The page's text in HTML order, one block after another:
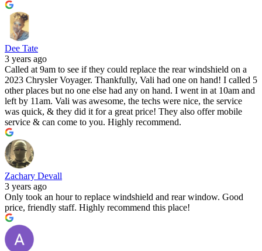
Dee Tate
3 years ago
Called at 9am to see if they could replace the rear windshield on a
2023 Chrysler Voyager. Thankfully, Vali had one on hand! I called 5
other places but no one else had any on hand. I went in at 10am and
left by 11am. Vali was awesome, the techs were nice, the service
was quick, & they did it for a great price! They also offer mobile
service & can come to you. Highly recommend.
Zachary Devall
3 years ago
Only took an hour to replace windshield and rear window. Good
price, friendly staff. Highly recommend this place!